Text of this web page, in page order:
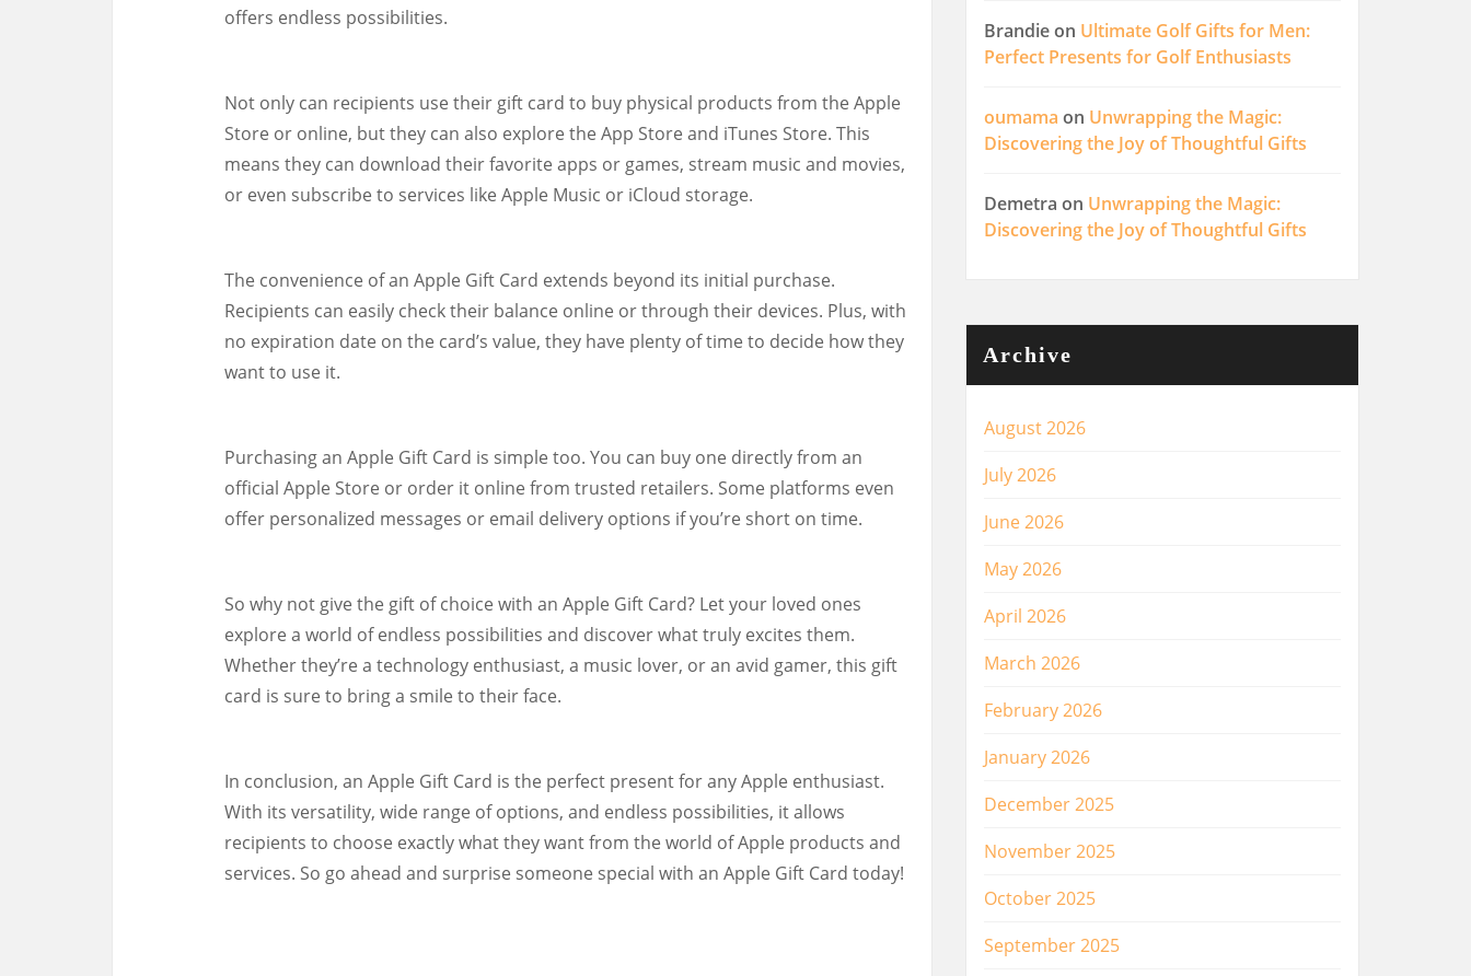
offers endless possibilities.
Not only can recipients use their gift card to buy physical products from the Apple
Store or online, but they can also explore the App Store and iTunes Store. This
means they can download their favorite apps or games, stream music and movies,
or even subscribe to services like Apple Music or iCloud storage.
The convenience of an Apple Gift Card extends beyond its initial purchase.
Recipients can easily check their balance online or through their devices. Plus, with
no expiration date on the card’s value, they have plenty of time to decide how they
want to use it.
Purchasing an Apple Gift Card is simple too. You can buy one directly from an
official Apple Store or order it online from trusted retailers. Some platforms even
offer personalized messages or email delivery options if you’re short on time.
So why not give the gift of choice with an Apple Gift Card? Let your loved ones
explore a world of endless possibilities and discover what truly excites them.
Whether they’re a technology enthusiast, a music lover, or an avid gamer, this gift
card is sure to bring a smile to their face.
In conclusion, an Apple Gift Card is the perfect present for any Apple enthusiast.
With its versatility, wide range of options, and endless possibilities, it allows
recipients to choose exactly what they want from the world of Apple products and
services. So go ahead and surprise someone special with an Apple Gift Card today!
Brandieon Ultimate Golf Gifts for Men:
Perfect Presents for Golf Enthusiasts
oumama on Unwrapping the Magic:
Discovering the Joy of Thoughtful Gifts
Demetra on Unwrapping the Magic:
Discovering the Joy of Thoughtful Gifts
Archive
August 2026
July 2026
June 2026
May 2026
April 2026
March 2026
February 2026
January 2026
December 2025
November 2025
October 2025
September 2025